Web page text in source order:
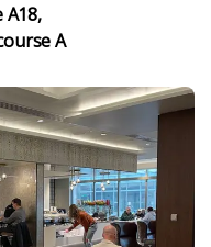
A18,
A